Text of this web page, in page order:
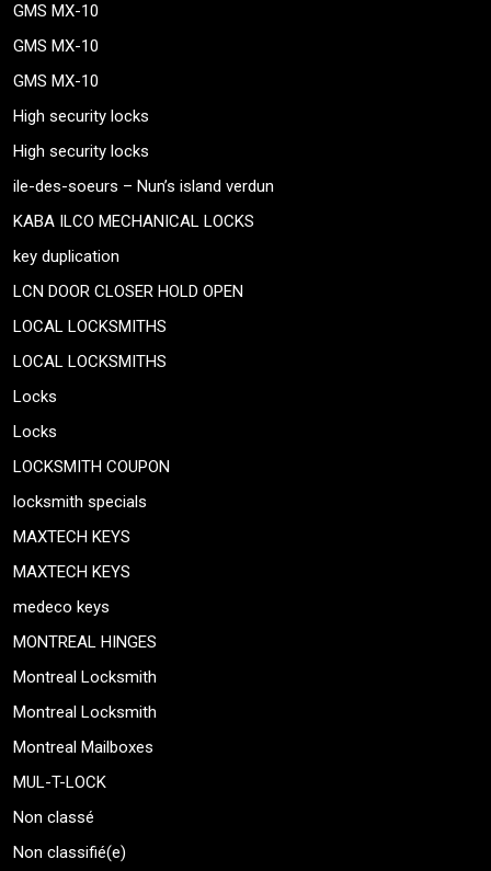
GMS MX-10
GMS MX-10
GMS MX-10
High security locks
High security locks
ile-des-soeurs – Nun’s island verdun
KABA ILCO MECHANICAL LOCKS
key duplication
LCN DOOR CLOSER HOLD OPEN
LOCAL LOCKSMITHS
LOCAL LOCKSMITHS
Locks
Locks
LOCKSMITH COUPON
locksmith specials
MAXTECH KEYS
MAXTECH KEYS
medeco keys
MONTREAL HINGES
Montreal Locksmith
Montreal Locksmith
Montreal Mailboxes
MUL-T-LOCK
Non classé
Non classifié(e)